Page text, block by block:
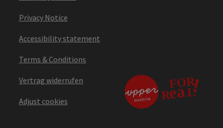
Privacy Notice
Accessibility statement
Terms & Conditions
Vertrag widerrufen
Adjust cookies